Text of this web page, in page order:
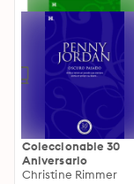
Coleccionable 30
Aniversario
Christine Rimmer